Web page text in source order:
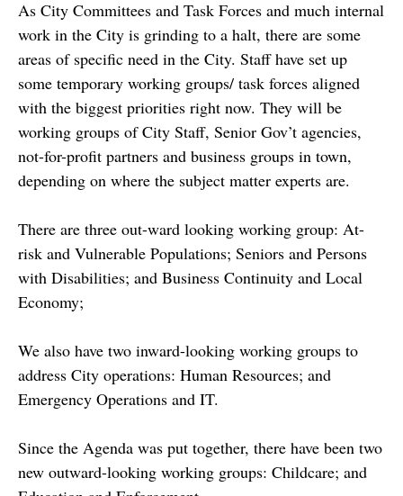
As City Committees and Task Forces and much internal
work in the City is grinding to a halt, there are some
areas of specific need in the City. Staff have set up
some temporary working groups/ task forces aligned
with the biggest priorities right now. They will be
working groups of City Staff, Senior Gov’t agencies,
not-for-profit partners and business groups in town,
depending on where the subject matter experts are.
There are three out-ward looking working group: At-
risk and Vulnerable Populations; Seniors and Persons
with Disabilities; and Business Continuity and Local
Economy;
We also have two inward-looking working groups to
address City operations: Human Resources; and
Emergency Operations and IT.
Since the Agenda was put together, there have been two
new outward-looking working groups: Childcare; and